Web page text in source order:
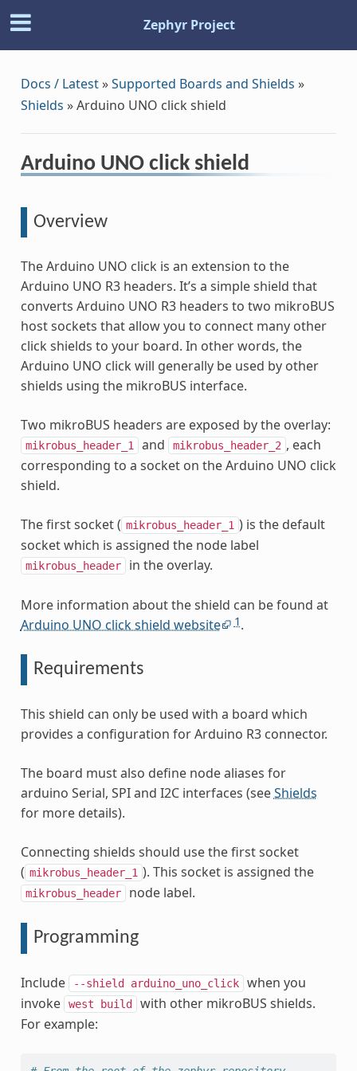
Zephyr Project
Docs / Latest»Supported Boards and Shields »
Shields »Arduino UNO click shield
Arduino UNO click shield
Overview
The Arduino UNO click is an extension to the
Arduino UNO R3 headers. It’s a simple shield that
converts Arduino UNO R3 headers to two mikroBUS
host sockets that allow you to connect many other
click shields to your board. In other words, the
Arduino UNO click will generally be used by other
shields using the mikroBUS interface.
Two mikroBUS headers are exposed by the overlay:
mikrobus_header_1 and mikrobus_header_2 , each
corresponding to a socket on the Arduino UNO click
shield.
The first socket ( mikrobus_header_1 ) is the default
socket which is assigned the node label
mikrobus_header in the overlay.
More information about the shield can be found at
Arduino UNO click shield website
1.
Requirements
This shield can only be used with a board which
provides a configuration for Arduino R3 connector.
The board must also define node aliases for
arduino Serial, SPI and I2C interfaces (seeShields
for more details).
Connecting shields should use the first socket
( mikrobus_header_1 ). This socket is assigned the
mikrobus_header node label.
Programming
Include --shield arduino_uno_click when you
invoke
west build with other mikroBUS shields.
For example: